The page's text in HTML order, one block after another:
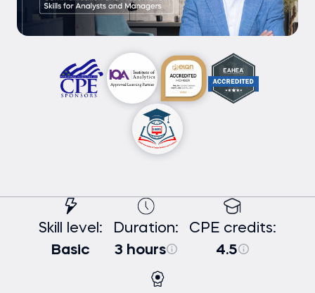
Skill level:
Basic
Duration:
3 hours
CPE credits:
4.5